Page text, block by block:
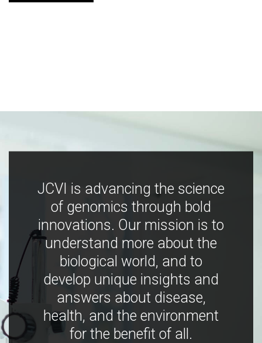
JCVI is advancing the science
of genomics through bold
innovations. Our mission is to
understand more about the
biological world, and to
develop unique insights and
answers about disease,
health, and the environment
for the benefit of all.